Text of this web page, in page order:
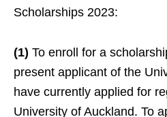
Scholarships 2023:
(1) To enroll for a
present applicant of the
have currently applied for
University of Auckland. To